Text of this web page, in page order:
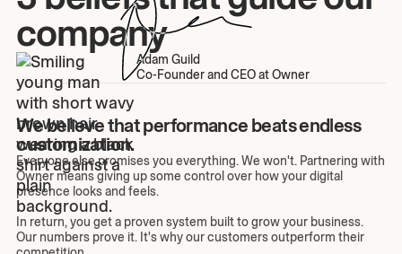
company
Adam Guild
Co-Founder and CEO at Owner
We believe that performance beats endless
customization.
Everyone else promises you everything. We won't. Partnering with
Owner means giving up some control over how your digital
presence looks and feels.
In return, you get a proven system built to grow your business.
Our numbers prove it. It's why our customers outperform their